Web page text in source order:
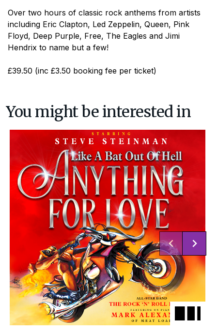
Over two hours of classic rock anthems from artists
including Eric Clapton, Led Zeppelin, Queen, Pink
Floyd, Deep Purple, Free, The Eagles and Jimi
Hendrix to name but a few!
£39.50 (inc £3.50 booking fee per ticket)
You might be interested in